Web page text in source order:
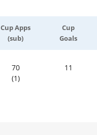
Cup Apps
(sub)
Cup
Goals
70
(1)
11